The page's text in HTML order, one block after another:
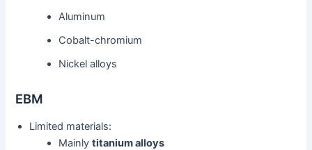
Aluminum
Cobalt-chromium
Nickel alloys
EBM
Limited materials:
Mainlytitanium alloys